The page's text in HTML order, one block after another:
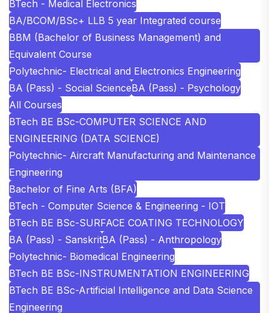
BTech - Medical Electronics
BA/BCOM/BSc+ LLB 5 year Integrated course
BBM (Bachelor of Business Management) and
Equivalent Course
Polytechnic- Electrical and Electronics Engineering
BA (Pass) - Social ScienceBA (Pass) - Psychology
All Courses
BTech BE BSc-COMPUTER SCIENCE AND
ENGINEERING (DATA SCIENCE)
Polytechnic- Aircraft Manufacturing and Maintenance
Engineering
Bachelor of Fine Arts (BFA)
BTech - Computer Science & Engineering - IOT
BTech BE BSc-SURFACE COATING TECHNOLOGY
BA (Pass) - SanskritBA (Pass) - Anthropology
Polytechnic- Biomedical Engineering
BTech BE BSc-INSTRUMENTATION ENGINEERING
BTech BE BSc-Artificial Intelligence and Data Science
Engineering